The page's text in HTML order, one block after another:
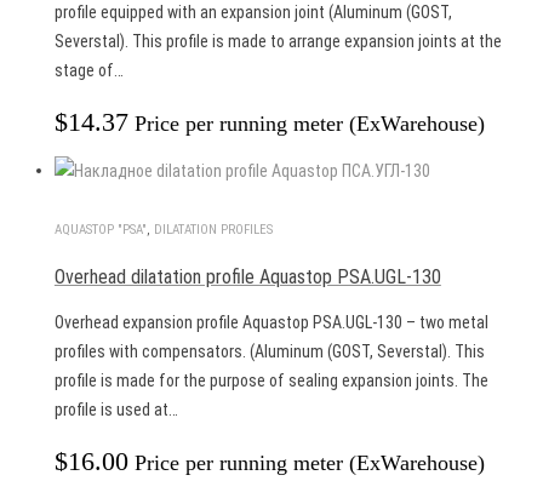
profile equipped with an expansion joint (Aluminum (GOST,
Severstal). This profile is made to arrange expansion joints at the
stage of…
$14.37Price per running meter (ExWarehouse)
AQUASTOP "PSA", DILATATION PROFILES
Overhead dilatation profile Aquastop PSA.UGL-130
Overhead expansion profile Aquastop PSA.UGL-130 – two metal
profiles with compensators. (Aluminum (GOST, Severstal). This
profile is made for the purpose of sealing expansion joints. The
profile is used at…
$16.00Price per running meter (ExWarehouse)